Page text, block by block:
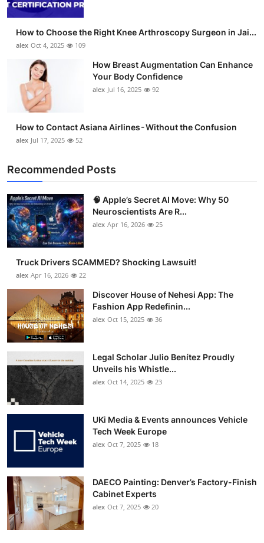
How to Choose the Right Knee Arthroscopy Surgeon in Jai...
alex Oct 4, 2025 109
How Breast Augmentation Can Enhance
Your Body Confidence
alex Jul 16, 2025 92
How to Contact Asiana Airlines - Without the Confusion
alex Jul 17, 2025 52
Recommended Posts
🧠 Apple’s Secret AI Move: Why 50
Neuroscientists Are R...
alex Apr 16, 2026 25
Truck Drivers SCAMMED? Shocking Lawsuit!
alex Apr 16, 2026 22
Discover House of Nehesi App: The
Fashion App Redefinin...
alex Oct 15, 2025 36
Legal Scholar Julio Benítez Proudly
Unveils his Whistle...
alex Oct 14, 2025 23
UKi Media & Events announces Vehicle
Tech Week Europe
alex Oct 7, 2025 18
DAECO Painting: Denver’s Factory-Finish
Cabinet Experts
alex Oct 7, 2025 20